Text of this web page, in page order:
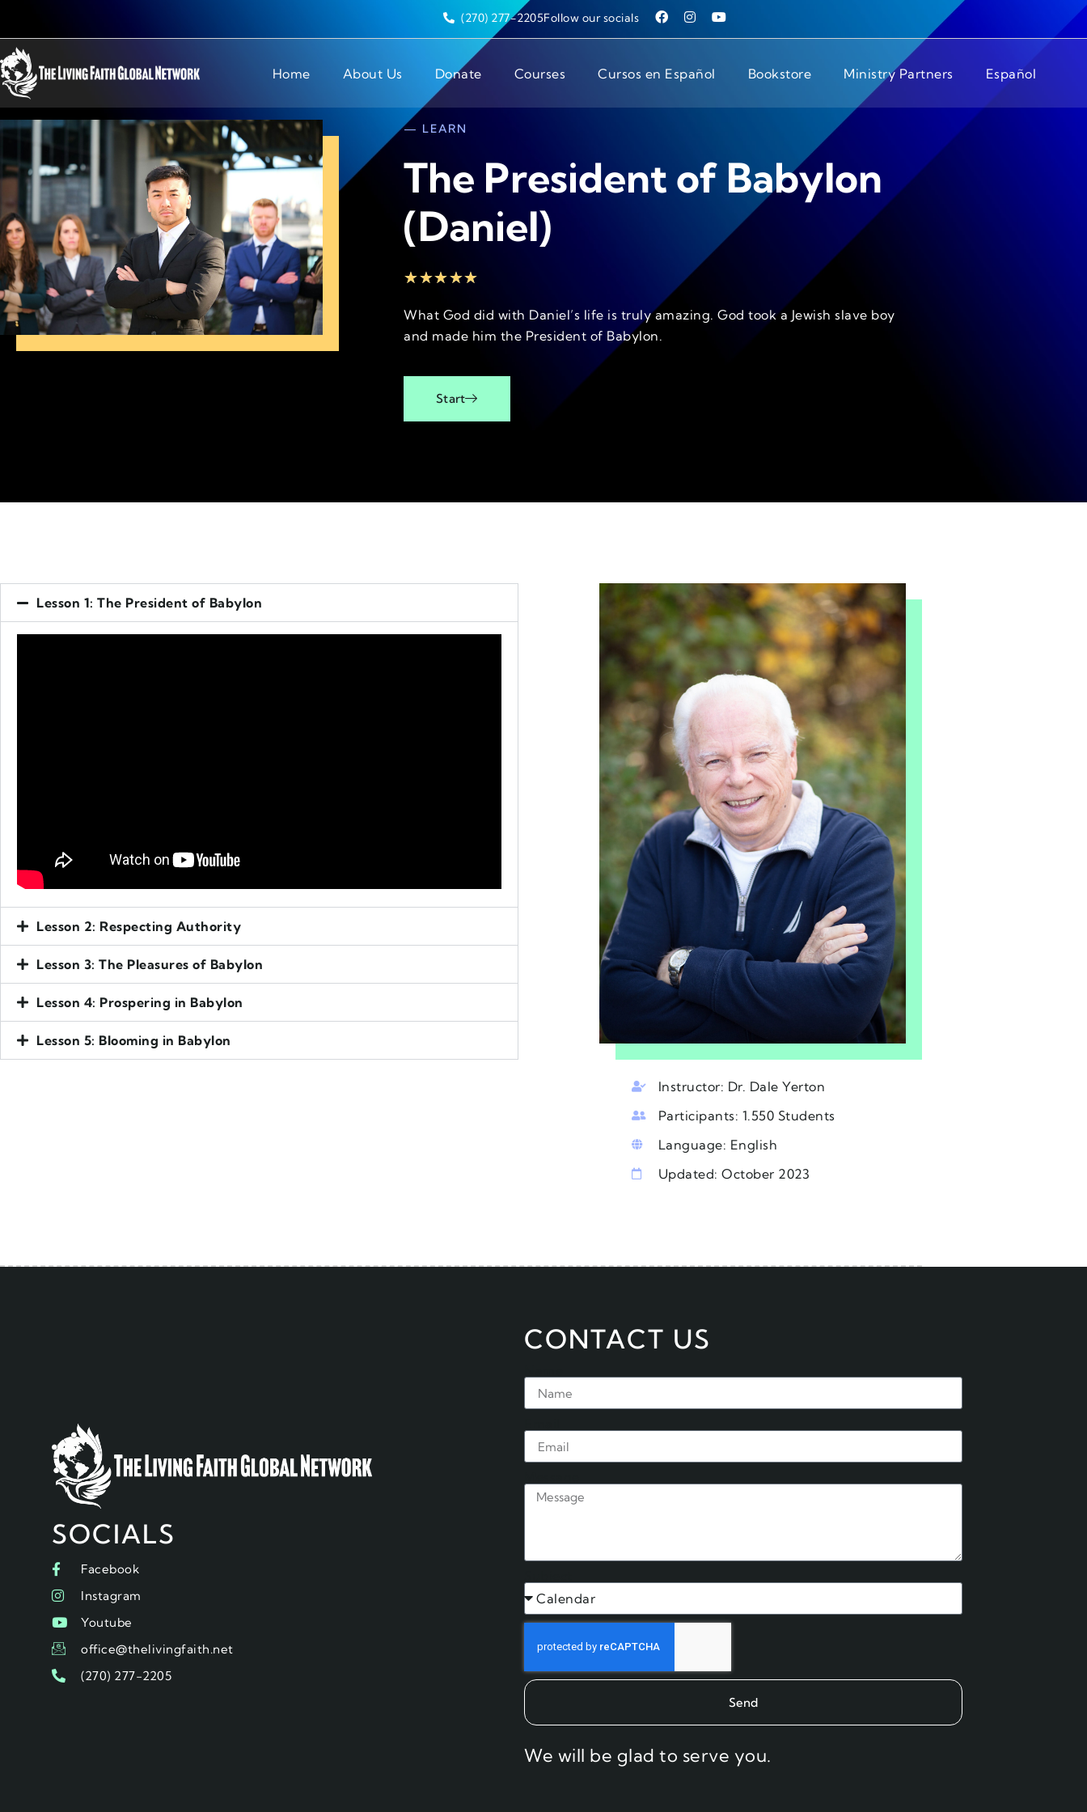
(270) 277-2205Follow our socials
Home About Us Donate Courses Cursos en Español Bookstore Ministry Partners Español
— LEARN
The President of Babylon
(Daniel)
★★★★★
What God did with Daniel’s life is truly amazing. God took a Jewish slave boy
and made him the President of Babylon.
Start
Lesson 1: The President of Babylon
Lesson 2: Respecting Authority
Lesson 3: The Pleasures of Babylon
Lesson 4: Prospering in Babylon
Lesson 5: Blooming in Babylon
Instructor: Dr. Dale Yerton
Participants: 1.550 Students
Language: English
Updated: October 2023
SOCIALS
Facebook
Instagram
Youtube
office@thelivingfaith.net
(270) 277-2205
CONTACT US
Send
We will be glad to serve you.